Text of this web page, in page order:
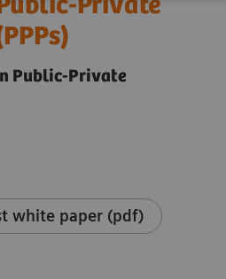
Private
Public-Private
white paper (pdf)